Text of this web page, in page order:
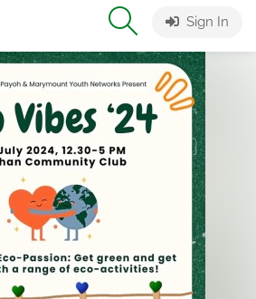
Sign In